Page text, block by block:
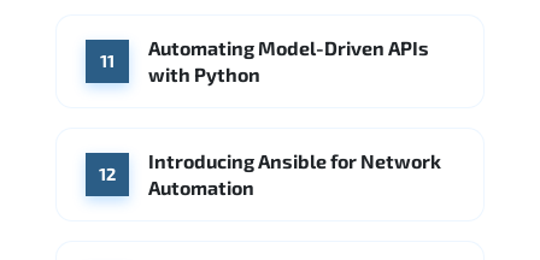
11
Automating Model-Driven APIs
with Python
12
Introducing Ansible for Network
Automation